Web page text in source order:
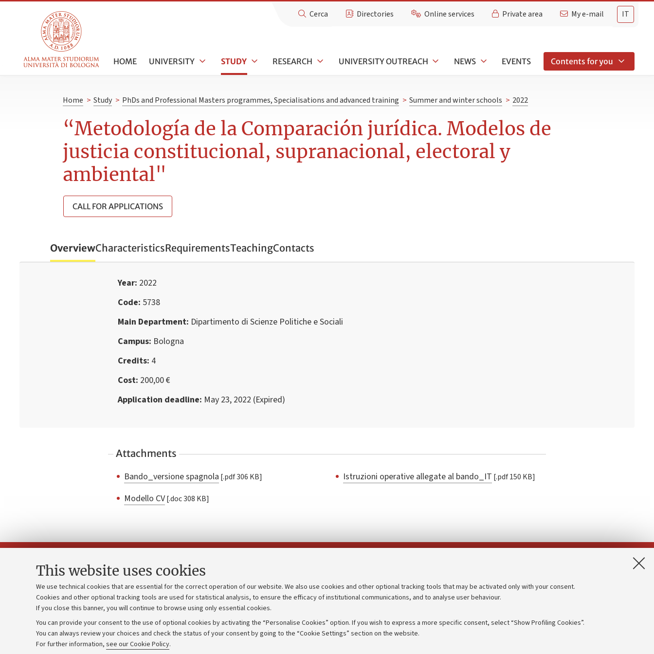
This website uses cookies
We use technical cookies that are essential for the correct operation of our website. We also use cookies and other optional tracking tools that may be activated only with your consent.
Cookies and other optional tracking tools are used for statistical analysis, to ensure the efficacy of institutional communications, and to analyse user behaviour.
If you close this banner, you will continue to browse using only essential cookies.
You can provide your consent to the use of optional cookies by activating the “Personalise Cookies” option. If you wish to express a more specific consent, select “Show Profiling Cookies”.
You can always review your choices and check the status of your consent by going to the “Cookie Settings” section on the website.
For further information, see our Cookie Policy.
IT
Cerca Directories Online services Private area My e-mail
HOME UNIVERSITY STUDY RESEARCH UNIVERSITY OUTREACH NEWS EVENTS Contents for you
Home > Study > PhDs and Professional Masters programmes, Specialisations and advanced training > Summer and winter schools > 2022
“Metodología de la Comparación jurídica. Modelos de
justicia constitucional, supranacional, electoral y
ambiental"
CALL FOR APPLICATIONS
OverviewCharacteristicsRequirementsTeachingContacts
Year 2022
Code 5738
Main Department Dipartimento di Scienze Politiche e Sociali
Campus Bologna
Credits 4
Cost 200,00 €
Application deadline May 23, 2022 (Expired)
Attachments
Bando_versione spagnola [.pdf 306 KB]
Modello CV [.doc 308 KB]
Istruzioni operative allegate al bando_IT [.pdf 150 KB]
Contacts and certified e-mail (PEC)
Administrative divisions
Work with us
Alumni community
Strategic plan
University budgets
Donations
Transparent administration
Merchandising - UniboStore
Accessibility statement